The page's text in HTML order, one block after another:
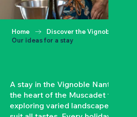
Home
Discover the Vignoble Nantais
Our ideas for a stay
A stay in the Vignoble Nantais
the heart of the Muscadet terroir,
exploring varied landscapes and